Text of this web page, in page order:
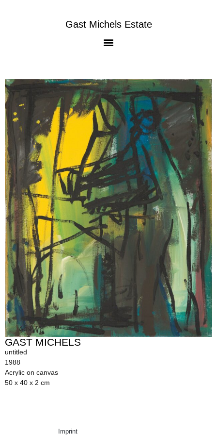
Gast Michels Estate
GAST MICHELS
untitled
1988
Acrylic on canvas
50 x 40 x 2 cm
Imprint